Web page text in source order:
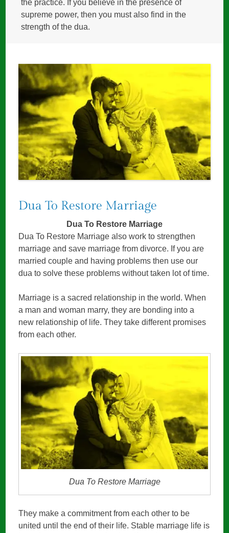
the practice. If you believe in the presence of
supreme power, then you must also find in the
strength of the dua.
Dua To Restore Marriage
Dua To Restore Marriage
Dua To Restore Marriage also work to strengthen
marriage and save marriage from divorce. If you are
married couple and having problems then use our
dua to solve these problems without taken lot of time.
Marriage is a sacred relationship in the world. When
a man and woman marry, they are bonding into a
new relationship of life. They take different promises
from each other.
Dua To Restore Marriage
They make a commitment from each other to be
united until the end of their life. Stable marriage life is